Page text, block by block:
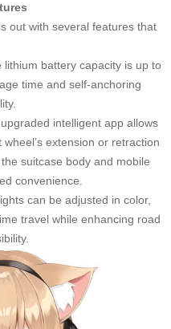
out with several features that
lithium battery capacity is up to
time and self-anchoring
intelligent app allows
extension or retraction
suitcase body and mobile
convenience.
can be adjusted in color,
travel while enhancing road